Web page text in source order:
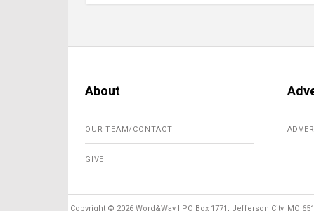
About
OUR TEAM/CONTACT
GIVE
Copyright © 2026 Word&Way | PO Box 1771, Jefferson City, MO